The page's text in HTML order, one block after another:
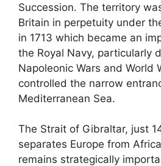
Succession. The territory
Britain in perpetuity under
in 1713 which became an
the Royal Navy, particularly
Napoleonic Wars and World
controlled the narrow
Mediterranean Sea.
The Strait of Gibraltar, just
separates Europe from
remains strategically